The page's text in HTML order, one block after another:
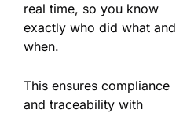
real time, so you know
exactly who did what and
when.
This ensures compliance
and traceability with